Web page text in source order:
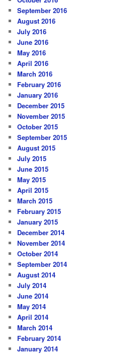
September 2016
August 2016
July 2016
June 2016
May 2016
April 2016
March 2016
February 2016
January 2016
December 2015
November 2015
October 2015
September 2015
August 2015
July 2015
June 2015
May 2015
April 2015
March 2015
February 2015
January 2015
December 2014
November 2014
October 2014
September 2014
August 2014
July 2014
June 2014
May 2014
April 2014
March 2014
February 2014
January 2014